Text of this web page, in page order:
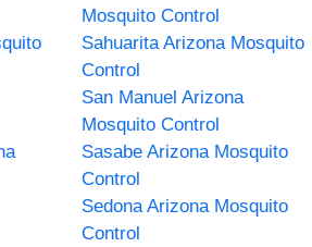
Mosquito Control
Sahuarita Arizona Mosquito
Control
San Manuel Arizona
Mosquito Control
Sasabe Arizona Mosquito
Control
Sedona Arizona Mosquito
Control